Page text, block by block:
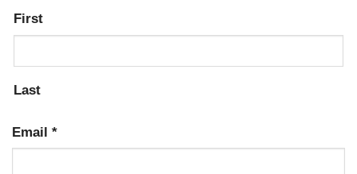
First
Last
Email *